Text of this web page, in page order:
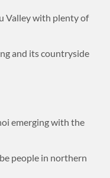
Valley with plenty of
and its countryside
emerging with the
people in northern